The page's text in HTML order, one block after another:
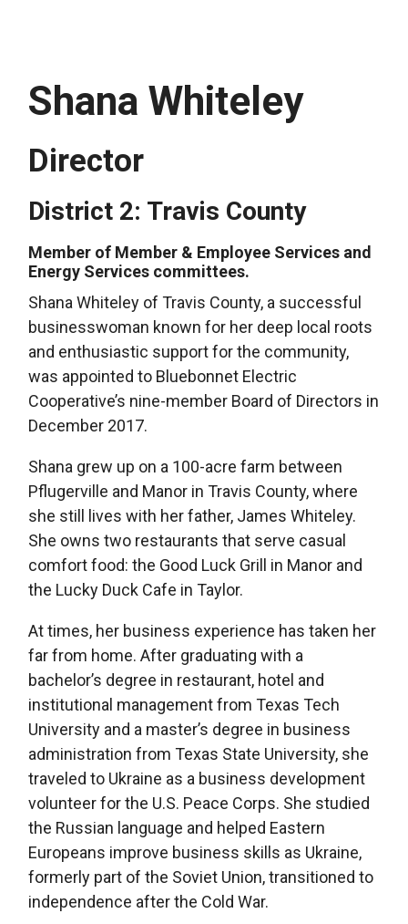
Shana Whiteley
Director
District 2: Travis County
Member of Member & Employee Services and
Energy Services committees.
Shana Whiteley of Travis County, a successful
businesswoman known for her deep local roots
and enthusiastic support for the community,
was appointed to Bluebonnet Electric
Cooperative’s nine-member Board of Directors in
December 2017.
Shana grew up on a 100-acre farm between
Pflugerville and Manor in Travis County, where
she still lives with her father, James Whiteley.
She owns two restaurants that serve casual
comfort food: the Good Luck Grill in Manor and
the Lucky Duck Cafe in Taylor.
At times, her business experience has taken her
far from home. After graduating with a
bachelor’s degree in restaurant, hotel and
institutional management from Texas Tech
University and a master’s degree in business
administration from Texas State University, she
traveled to Ukraine as a business development
volunteer for the U.S. Peace Corps. She studied
the Russian language and helped Eastern
Europeans improve business skills as Ukraine,
formerly part of the Soviet Union, transitioned to
independence after the Cold War.